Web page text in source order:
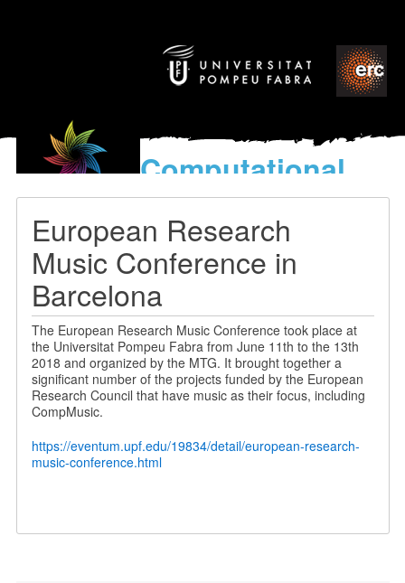
Computational
models
World’s Music
European Research
Music Conference in
Barcelona
The European Research Music Conference took place at
the Universitat Pompeu Fabra from June 11th to the 13th
2018 and organized by the MTG. It brought together a
significant number of the projects funded by the European
Research Council that have music as their focus, including
CompMusic.
https://eventum.upf.edu/19834/detail/european-research-
music-conference.html